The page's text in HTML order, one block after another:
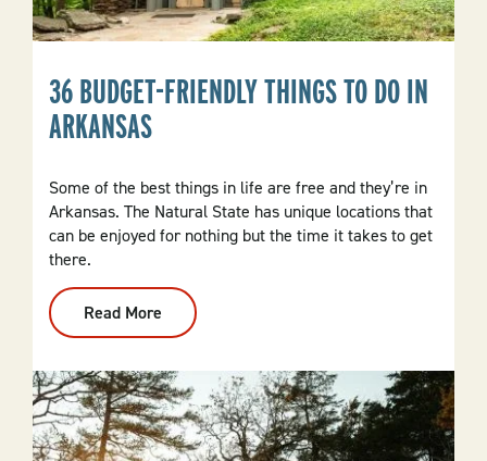
36 BUDGET-FRIENDLY THINGS TO DO IN
ARKANSAS
Some of the best things in life are free and they’re in
Arkansas. The Natural State has unique locations that
can be enjoyed for nothing but the time it takes to get
there.
Read More
36
Budget-
Things
To
Do
In
Arkansas